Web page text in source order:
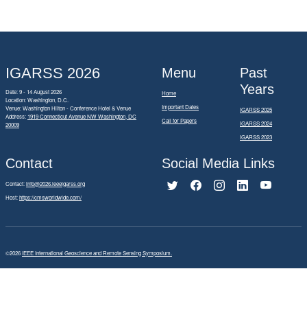
IGARSS 2026
Date: 9 - 14 August 2026
Location: Washington, D.C.
Venue: Washington Hilton - Conference Hotel & Venue
Address: 1919 Connecticut Avenue NW Washington, DC
20009
Menu
Home
Important Dates
Call for Papers
Past
Years
IGARSS 2025
IGARSS 2024
IGARSS 2023
Contact
Contact:info@2026.ieeeigarss.org
Host:https://cmsworldwide.com/
Social Media Links
©2026IEEE International Geoscience and Remote Sensing Symposium.